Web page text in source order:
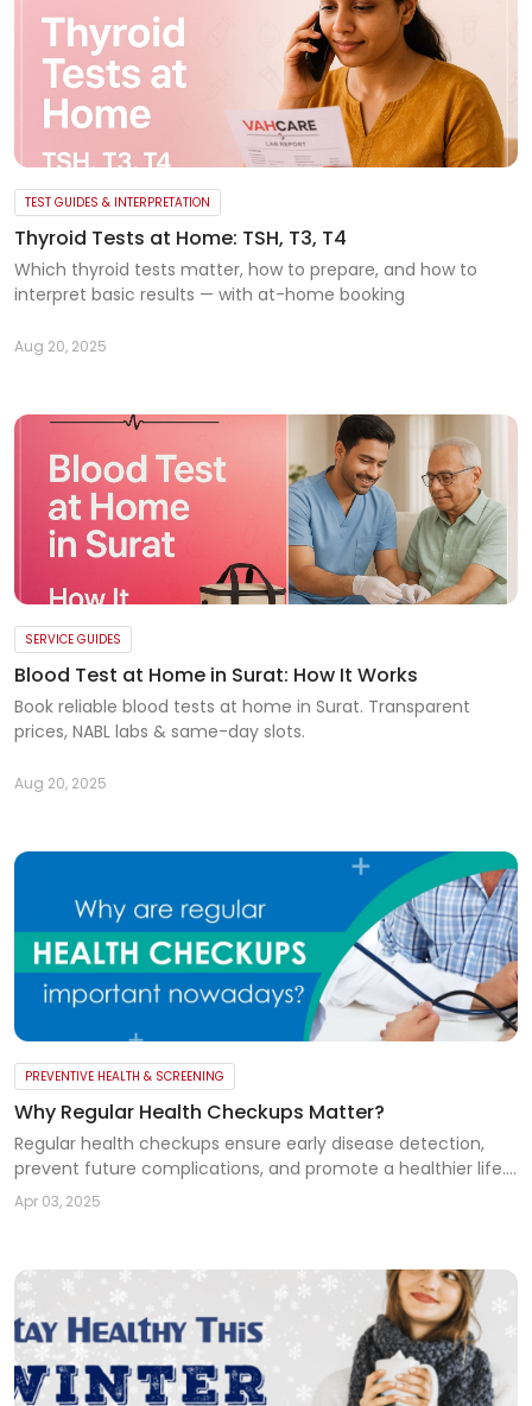
TEST GUIDES & INTERPRETATION
Thyroid Tests at Home: TSH, T3, T4
Which thyroid tests matter, how to prepare, and how to
interpret basic results — with at-home booking
Aug 20, 2025
SERVICE GUIDES
Blood Test at Home in Surat: How It Works
Book reliable blood tests at home in Surat. Transparent
prices, NABL labs & same-day slots.
Aug 20, 2025
PREVENTIVE HEALTH & SCREENING
Why Regular Health Checkups Matter?
Regular health checkups ensure early disease detection,
prevent future complications, and promote a healthier life.
Don’t wait for symptoms—schedule your checkup today
Apr 03, 2025